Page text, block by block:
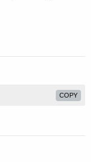
COPY